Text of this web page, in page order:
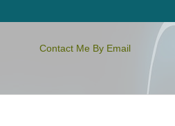
Contact Me By Email